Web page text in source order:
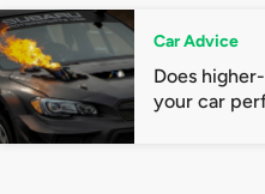
Car Advice
Does
your car